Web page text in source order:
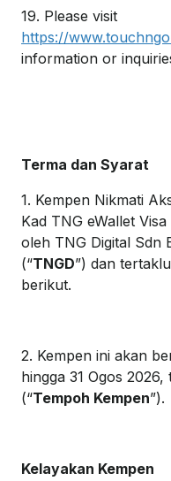
19. Please visit
https://
information or
Terma dan Syarat
1. Kempen Nikmati
Kad TNG eWallet
oleh TNG Digital Sdn
(“TNGD”) dan
berikut.
2. Kempen ini akan
hingga 31 Ogos
(“Tempoh Kempen”).
Kelayakan Kempen